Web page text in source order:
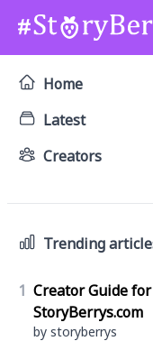
Home
Latest
Creators
Trending
1 Creator Guide for
StoryBerrys.com
by storyberrys